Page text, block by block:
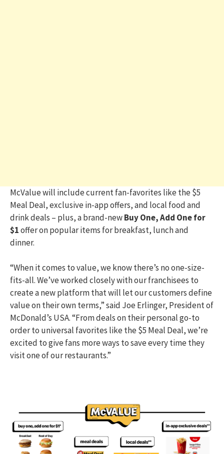
McValue will include current fan-favorites like the $5
Meal Deal, exclusive in-app offers, and local food and
drink deals – plus, a brand-newBuy One, Add One for
$1offer on popular items for breakfast, lunch and
dinner.
“When it comes to value, we know there’s no one-size-
fits-all. We’ve worked closely with our franchisees to
create a new platform that will let our customers define
value on their own terms,” said Joe Erlinger, President of
McDonald’s USA. “From deals on their personal go-to
order to universal favorites like the $5 Meal Deal, we’re
excited to give fans more ways to save every time they
visit one of our restaurants.”